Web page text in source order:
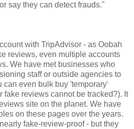
say they can detect frauds."
with TripAdvisor - as Oobah
reviews, even multiple accounts
We have met businesses who
staff or outside agencies to
can even bulk buy 'temporary'
fake reviews cannot be tracked?). It
site on the planet. We have
on these pages over the years.
fake-review-proof - but they